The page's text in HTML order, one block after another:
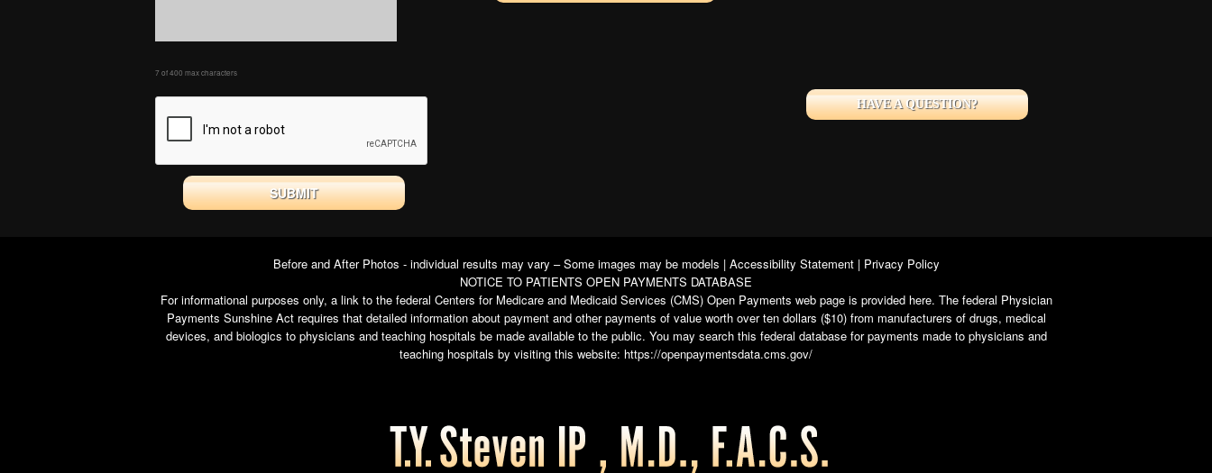
7 of 400 max characters
HAVE A QUESTION?
Before and After Photos - individual results may vary – Some images may be models | Accessibility Statement| Privacy Policy
NOTICE TO PATIENTS OPEN PAYMENTS DATABASE
For informational purposes only, a link to the federal Centers for Medicare and Medicaid Services (CMS) Open Payments web page is provided here. The federal Physician
Payments Sunshine Act requires that detailed information about payment and other payments of value worth over ten dollars ($10) from manufacturers of drugs, medical
devices, and biologics to physicians and teaching hospitals be made available to the public. You may search this federal database for payments made to physicians and
teaching hospitals by visiting this website: https://openpaymentsdata.cms.gov/